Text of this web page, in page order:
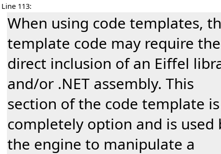
Line 113:
When using code templates,
template code may require the
direct inclusion of an Eiffel
and/or .NET assembly. This
section of the code template is
completely option and is used
the engine to manipulate a